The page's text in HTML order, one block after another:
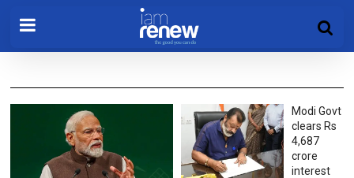
Modi Govt
clears Rs
4,687
crore
interest